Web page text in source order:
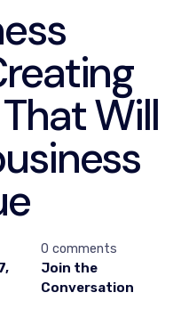
Will
0 comments
Join the
Conversation